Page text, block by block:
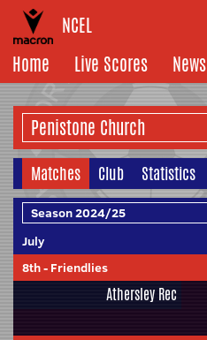
NCEL
Home
Live Scores News
Matches Club Statistics
July
8th- Friendlies
Athersley Rec